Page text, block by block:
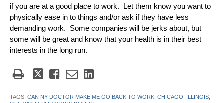
if you are at a good place to work. Let them know you want to
physically ease in to things and/or ask if they have less
demanding work. Some companies will be jerks about, but
some will be great and know that your health is in their best
interests in the long run.
Tweet
post
Like
post
Email
post
Share
post
TAGS: CAN NY DOCTOR MAKE ME GO BACK TO WORK, CHICAGO,
ILLINOIS,